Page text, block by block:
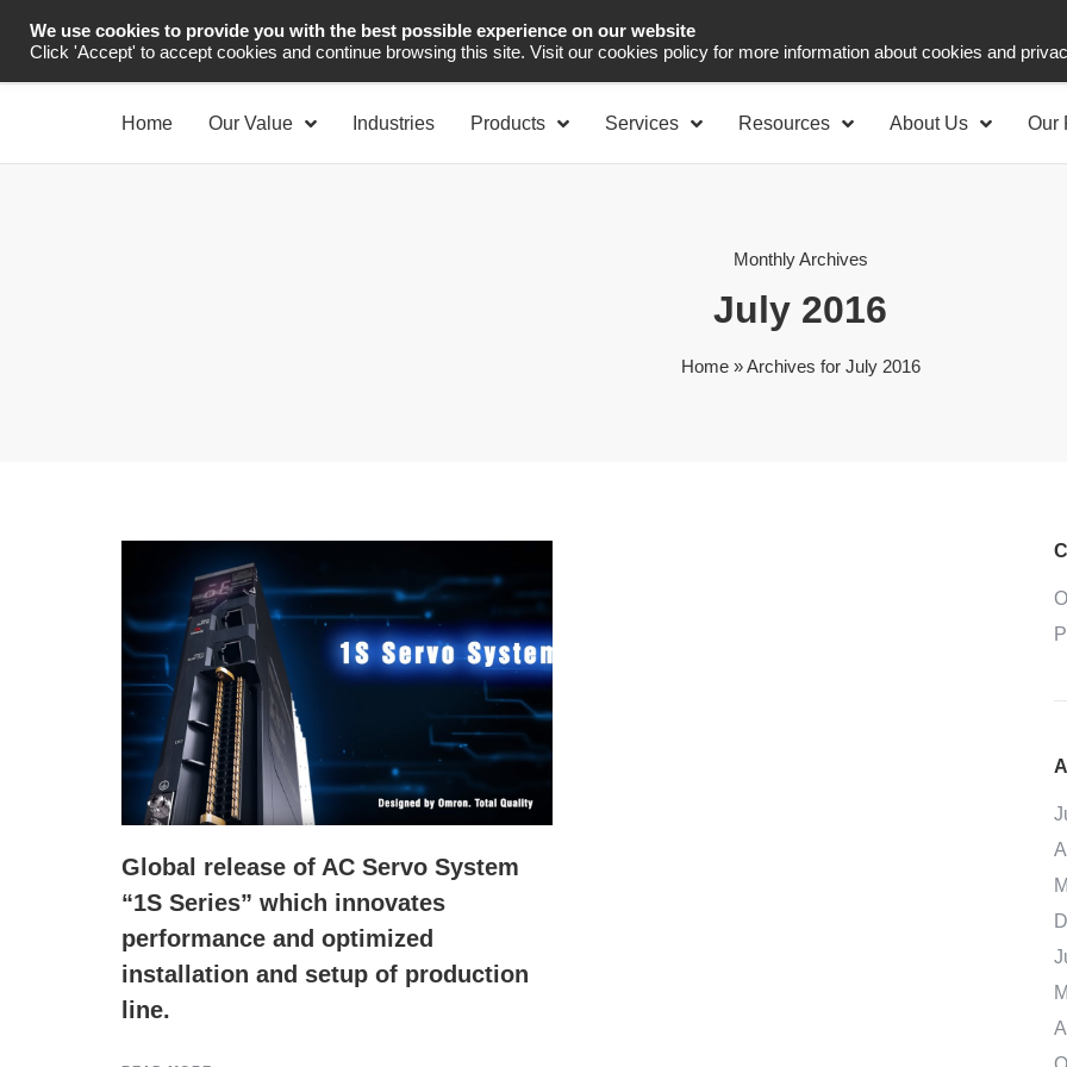
Industrial Automation Asia Pacific Office
Home Our Value Industries Products Services Resources About Us Our
Monthly Archives
July 2016
Home»Archives for July 2016
Global release of AC Servo System
“1S Series” which innovates
performance and optimized
installation and setup of production
line.
We use cookies to provide you with the best possible experience on our website
Click 'Accept' to accept cookies and continue browsing this site. Visit our cookies policy for more information about cookies and